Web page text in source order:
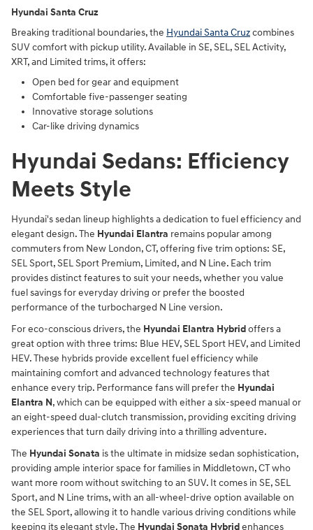
Hyundai Santa Cruz
Breaking traditional boundaries, the Hyundai Santa Cruzcombines
SUV comfort with pickup utility. Available in SE, SEL, SEL Activity,
XRT, and Limited trims, it offers:
Open bed for gear and equipment
Comfortable five-passenger seating
Innovative storage solutions
Car-like driving dynamics
Hyundai Sedans: Efficiency
Meets Style
Hyundai's sedan lineup highlights a dedication to fuel efficiency and
elegant design. The Hyundai Elantra remains popular among
commuters from New London, CT, offering five trim options: SE,
SEL Sport, SEL Sport Premium, Limited, and N Line. Each trim
provides distinct features to suit your needs, whether you value
fuel savings for everyday driving or prefer the boosted
performance of the turbocharged N Line version.
For eco-conscious drivers, the Hyundai Elantra Hybridoffers a
great option with three trims: Blue HEV, SEL Sport HEV, and Limited
HEV. These hybrids provide excellent fuel efficiency while
maintaining comfort and advanced technology features that
enhance every trip. Performance fans will prefer the Hyundai
Elantra N, which can be equipped with either a six-speed manual or
an eight-speed dual-clutch transmission, providing exciting driving
experiences that turn daily driving into a thrilling adventure.
The Hyundai Sonata is the ultimate in midsize sedan sophistication,
providing ample interior space for families in Middletown, CT who
want more room without switching to an SUV. It comes in SE, SEL
Sport, and N Line trims, with an all-wheel-drive option available on
the SEL Sport, allowing it to handle various driving conditions while
keeping its elegant style. The Hyundai Sonata Hybridenhances